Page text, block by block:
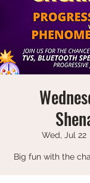
Wed, Jul 22
Big fun with the